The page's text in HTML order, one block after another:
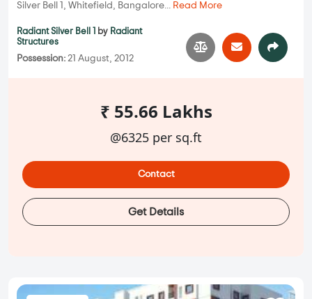
Silver Bell 1, Whitefield, Bangalore... Read More
Radiant Silver Bell 1 by Radiant
Structures
Possession: 21 August, 2012
₹ 55.66 Lakhs
@6325 per sq.ft
Contact
Get Details